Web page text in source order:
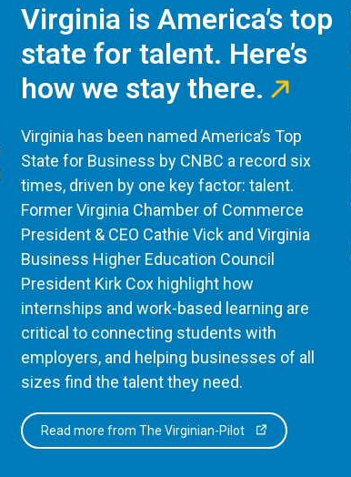
Virginia is America’s top
state for talent. Here’s
how we stay there.
Virginia has been named America’s Top
State for Business by CNBC a record six
times, driven by one key factor: talent.
Former Virginia Chamber of Commerce
President & CEO Cathie Vick and Virginia
Business Higher Education Council
President Kirk Cox highlight how
internships and work-based learning are
critical to connecting students with
employers, and helping businesses of all
sizes find the talent they need.
Read more from The Virginian-Pilot